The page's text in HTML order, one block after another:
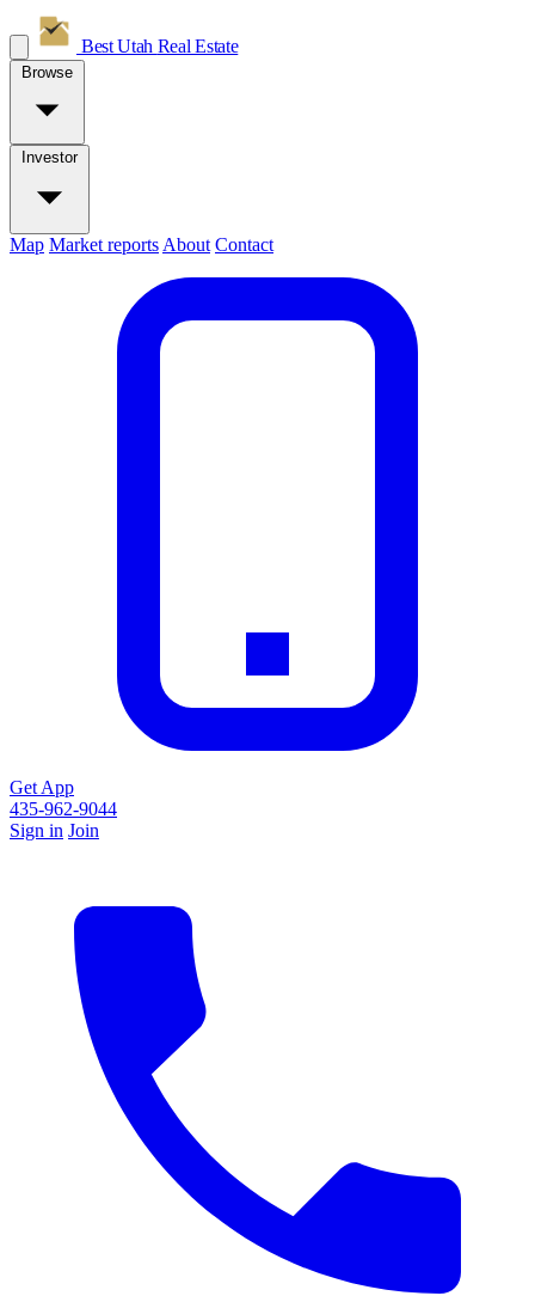
Best Utah Real Estate
Browse
Investor
Map Market reports About Contact
Get App
435-962-9044
Sign in Join